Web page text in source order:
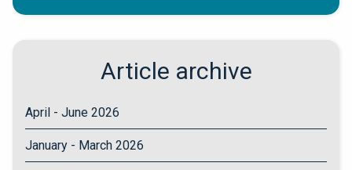
Article archive
April - June 2026
January - March 2026